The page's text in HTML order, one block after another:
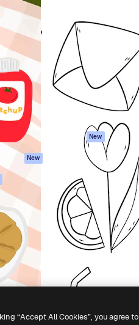
New
tools
Get started
Academy
Documentation
Support
Terms of use
Privacy policy
Originals New
Cookies policy
Trust center
Affiliates
Enterprise
“Accept All Cookies”, you agree